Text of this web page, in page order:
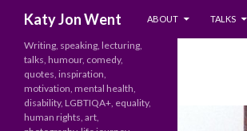
Katy Jon Went
ABOUT
TALKS
Writing, speaking, lecturing,
talks, humour, comedy,
quotes, inspiration,
motivation, mental health,
disability, LGBTIQA+, equality,
human rights, art,